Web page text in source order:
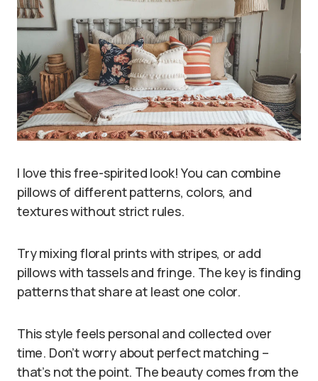
I love this free-spirited look! You can combine
pillows of different patterns, colors, and
textures without strict rules.
Try mixing floral prints with stripes, or add
pillows with tassels and fringe. The key is finding
patterns that share at least one color.
This style feels personal and collected over
time. Don’t worry about perfect matching –
that’s not the point. The beauty comes from the